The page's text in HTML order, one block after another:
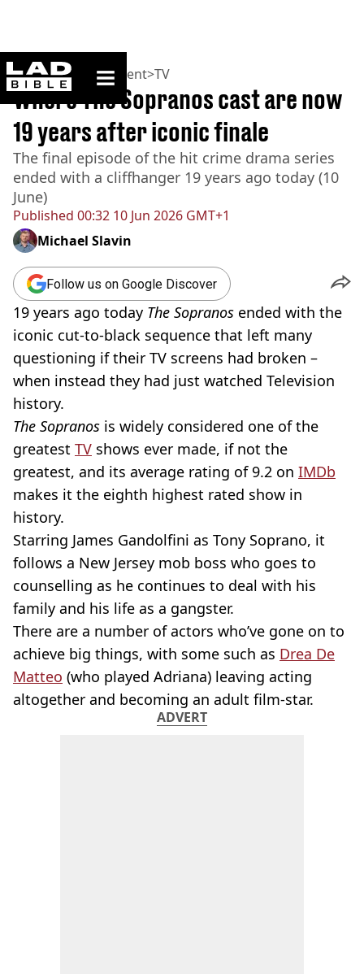
ladbible homepage
Home>Entertainment>TV
Published 00:32 10 Jun 2026 GMT+1
Where The Sopranos cast are now
19 years after iconic finale
The final episode of the hit crime drama series
ended with a cliffhanger 19 years ago today (10
June)
Michael Slavin
Follow us on Google Discover
19 years ago today The Sopranos ended with the
iconic cut-to-black sequence that left many
questioning if their TV screens had broken –
when instead they had just watched Television
history.
The Sopranos is widely considered one of the
greatest TV shows ever made, if not the
greatest, and its average rating of 9.2 on IMDb
makes it the eighth highest rated show in
history.
Starring James Gandolfini as Tony Soprano, it
follows a New Jersey mob boss who goes to
counselling as he continues to deal with his
family and his life as a gangster.
There are a number of actors who’ve gone on to
achieve big things, with some such as Drea De
Matteo (who played Adriana) leaving acting
altogether and becoming an adult film-star.
ADVERT